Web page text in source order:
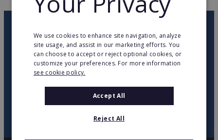
twitteryoutubefacebooklinkedin
SIGN
We use cookies to enhance site navigation, analyze
site usage, and assist in our marketing efforts. You
can choose to accept or reject optional cookies, or
customize your preferences. For more information
see cookie policy.
Accept All
Reject All